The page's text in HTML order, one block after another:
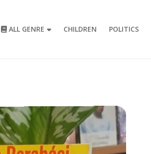
ALL GENRE CHILDREN POLITICS